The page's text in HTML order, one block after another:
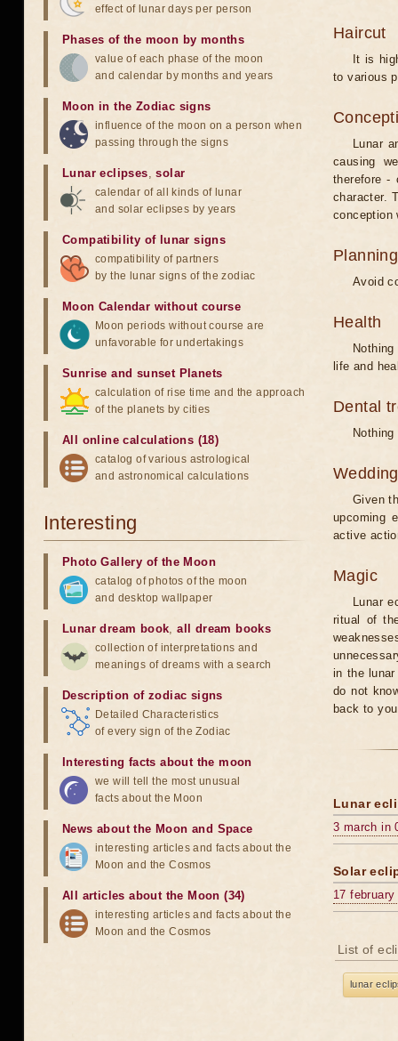
Haircut
It is
to various
Lunar
causing
therefore -
character.
conception
Avoid
Health
life and
Dental
Wedding
Given
upcoming
active
Magic
Lunar
ritual of
in the
do not
back to
Lunar
3 march in
Solar
17 february
List of
lunar
effect of lunar days per person
Phases of the moon by months
value of each phase of the moon
and calendar by months and years
Moon in the Zodiac signs
influence of the moon on a person when
passing through the signs
Lunar eclipses,solar
calendar of all kinds of lunar
and solar eclipses by years
Compatibility of lunar signs
compatibility of partners
by the lunar signs of the zodiac
Moon Calendar without course
Moon periods without course are
unfavorable for undertakings
Sunrise and sunset Planets
calculation of rise time and the approach
of the planets by cities
All online calculations (18)
catalog of various astrological
and astronomical calculations
Interesting
Photo Gallery of the Moon
catalog of photos of the moon
and desktop wallpaper
Lunar dream book,all dream books
collection of interpretations and
meanings of dreams with a search
Description of zodiac signs
Detailed Characteristics
of every sign of the Zodiac
Interesting facts about the moon
we will tell the most unusual
facts about the Moon
News about the Moon and Space
interesting articles and facts about the
Moon and the Cosmos
All articles about the Moon (34)
interesting articles and facts about the
Moon and the Cosmos